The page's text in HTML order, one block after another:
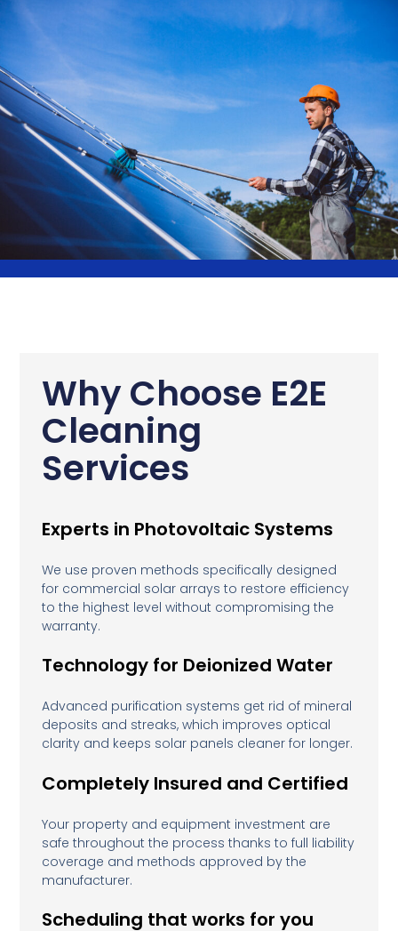
Why Choose E2E
Cleaning
Services
Experts in Photovoltaic Systems
We use proven methods specifically designed
for commercial solar arrays to restore efficiency
to the highest level without compromising the
warranty.
Technology for Deionized Water
Advanced purification systems get rid of mineral
deposits and streaks, which improves optical
clarity and keeps solar panels cleaner for longer.
Completely Insured and Certified
Your property and equipment investment are
safe throughout the process thanks to full liability
coverage and methods approved by the
manufacturer.
Scheduling that works for you